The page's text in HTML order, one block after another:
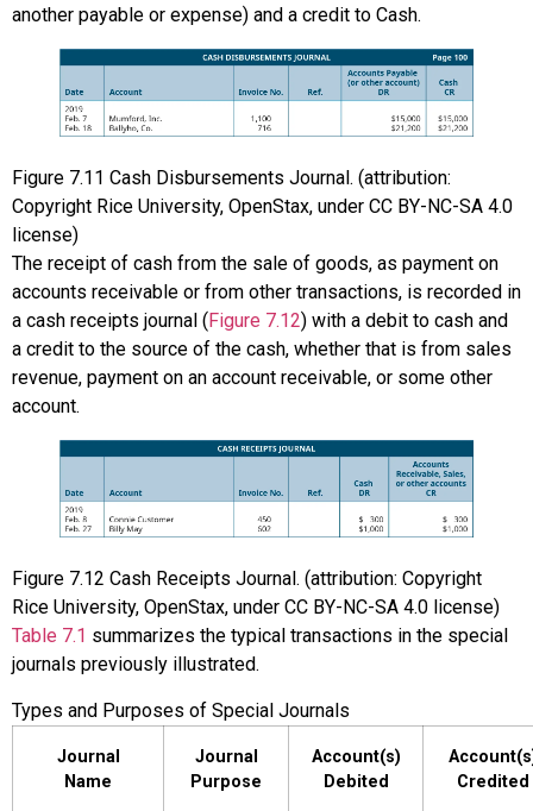
another payable or expense) and a credit to Cash.
Figure 7.11 Cash Disbursements Journal. (attribution:
Copyright Rice University, OpenStax, under CC BY-NC-SA 4.0
license)
The receipt of cash from the sale of goods, as payment on
accounts receivable or from other transactions, is recorded in
a cash receipts journal (Figure 7.12) with a debit to cash and
a credit to the source of the cash, whether that is from sales
revenue, payment on an account receivable, or some other
account.
Figure 7.12 Cash Receipts Journal. (attribution: Copyright
Rice University, OpenStax, under CC BY-NC-SA 4.0 license)
Table 7.1 summarizes the typical transactions in the special
journals previously illustrated.
Types and Purposes of Special Journals
Journal
Name
Journal
Purpose
Account(s)
Debited
Credited